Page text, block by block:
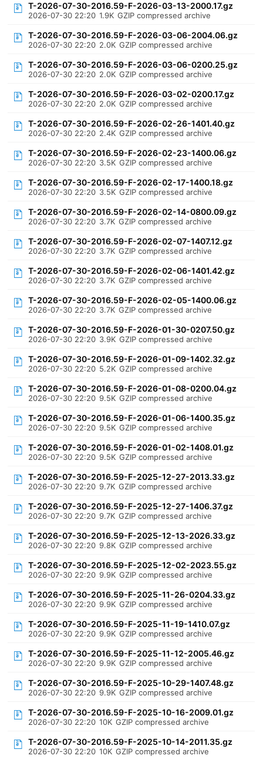
T-2026-07-30-2016.59-F-2026-03-13-2000.17.gz
2026-07-30 22:20 1.9K GZIP compressed archive
T-2026-07-30-2016.59-F-2026-03-06-2004.06.gz
2026-07-30 22:20 2.0K GZIP compressed archive
T-2026-07-30-2016.59-F-2026-03-06-0200.25.gz
2026-07-30 22:20 2.0K GZIP compressed archive
T-2026-07-30-2016.59-F-2026-03-02-0200.17.gz
2026-07-30 22:20 2.0K GZIP compressed archive
T-2026-07-30-2016.59-F-2026-02-26-1401.40.gz
2026-07-30 22:20 2.4K GZIP compressed archive
T-2026-07-30-2016.59-F-2026-02-23-1400.06.gz
2026-07-30 22:20 3.5K GZIP compressed archive
T-2026-07-30-2016.59-F-2026-02-17-1400.18.gz
2026-07-30 22:20 3.5K GZIP compressed archive
T-2026-07-30-2016.59-F-2026-02-14-0800.09.gz
2026-07-30 22:20 3.7K GZIP compressed archive
T-2026-07-30-2016.59-F-2026-02-07-1407.12.gz
2026-07-30 22:20 3.7K GZIP compressed archive
T-2026-07-30-2016.59-F-2026-02-06-1401.42.gz
2026-07-30 22:20 3.7K GZIP compressed archive
T-2026-07-30-2016.59-F-2026-02-05-1400.06.gz
2026-07-30 22:20 3.7K GZIP compressed archive
T-2026-07-30-2016.59-F-2026-01-30-0207.50.gz
2026-07-30 22:20 3.9K GZIP compressed archive
T-2026-07-30-2016.59-F-2026-01-09-1402.32.gz
2026-07-30 22:20 5.2K GZIP compressed archive
T-2026-07-30-2016.59-F-2026-01-08-0200.04.gz
2026-07-30 22:20 9.5K GZIP compressed archive
T-2026-07-30-2016.59-F-2026-01-06-1400.35.gz
2026-07-30 22:20 9.5K GZIP compressed archive
T-2026-07-30-2016.59-F-2026-01-02-1408.01.gz
2026-07-30 22:20 9.5K GZIP compressed archive
T-2026-07-30-2016.59-F-2025-12-27-2013.33.gz
2026-07-30 22:20 9.7K GZIP compressed archive
T-2026-07-30-2016.59-F-2025-12-27-1406.37.gz
2026-07-30 22:20 9.7K GZIP compressed archive
T-2026-07-30-2016.59-F-2025-12-13-2026.33.gz
2026-07-30 22:20 9.8K GZIP compressed archive
T-2026-07-30-2016.59-F-2025-12-02-2023.55.gz
2026-07-30 22:20 9.9K GZIP compressed archive
T-2026-07-30-2016.59-F-2025-11-26-0204.33.gz
2026-07-30 22:20 9.9K GZIP compressed archive
T-2026-07-30-2016.59-F-2025-11-19-1410.07.gz
2026-07-30 22:20 9.9K GZIP compressed archive
T-2026-07-30-2016.59-F-2025-11-12-2005.46.gz
2026-07-30 22:20 9.9K GZIP compressed archive
T-2026-07-30-2016.59-F-2025-10-29-1407.48.gz
2026-07-30 22:20 9.9K GZIP compressed archive
T-2026-07-30-2016.59-F-2025-10-16-2009.01.gz
2026-07-30 22:20 10K GZIP compressed archive
T-2026-07-30-2016.59-F-2025-10-14-2011.35.gz
2026-07-30 22:20 10K GZIP compressed archive